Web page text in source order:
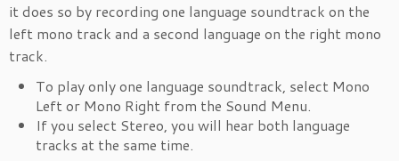
it does so by recording one language soundtrack on the
left mono track and a second language on the right mono
track.
To play only one language soundtrack, select Mono
Left or Mono Right from the Sound Menu.
If you select Stereo, you will hear both language
tracks at the same time.